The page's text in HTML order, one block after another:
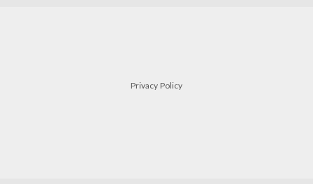
Privacy Policy